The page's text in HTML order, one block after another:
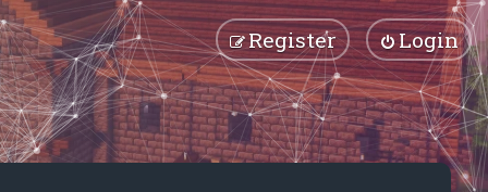
Login
Register